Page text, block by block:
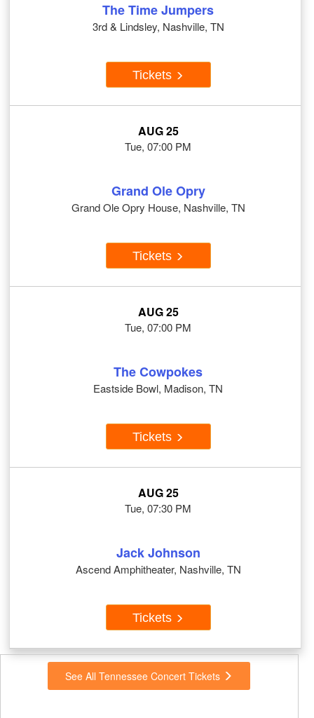
The Time Jumpers
3rd & Lindsley, Nashville, TN
Tickets
AUG 25
Tue, 07:00 PM
Grand Ole Opry
Grand Ole Opry House, Nashville, TN
Tickets
AUG 25
Tue, 07:00 PM
The Cowpokes
Eastside Bowl, Madison, TN
Tickets
AUG 25
Tue, 07:30 PM
Jack Johnson
Ascend Amphitheater, Nashville, TN
Tickets
See All Tennessee Concert Tickets